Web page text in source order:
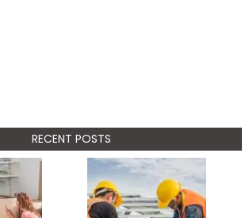
RECENT POSTS